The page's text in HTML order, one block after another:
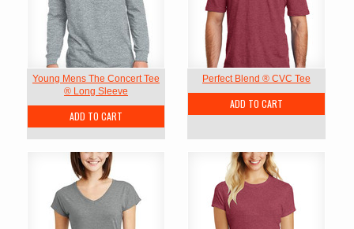
Young Mens The Concert Tee
® Long Sleeve
ADD TO CART
Perfect Blend ® CVC Tee
ADD TO CART